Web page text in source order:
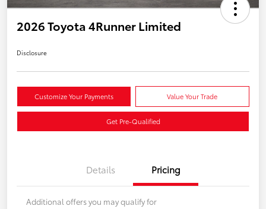
2026 Toyota 4Runner Limited
Disclosure
Customize Your Payments Value Your Trade
Get Pre-Qualified
Details Pricing
Additional offers you may qualify for